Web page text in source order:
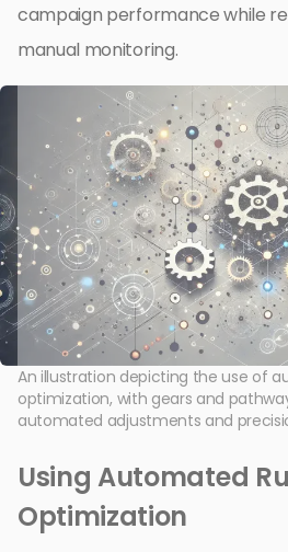
campaign performance while
manual monitoring.
An illustration depicting the use of
optimization, with gears and
automated adjustments and
Using Automated
Optimization